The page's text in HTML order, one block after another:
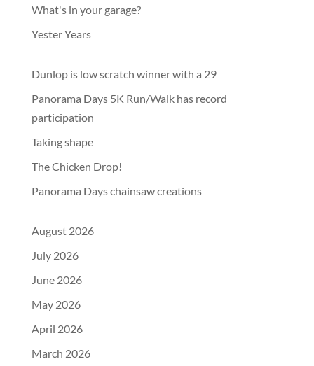
What's in your garage?
Yester Years
Dunlop is low scratch winner with a 29
Panorama Days 5K Run/Walk has record
participation
Taking shape
The Chicken Drop!
Panorama Days chainsaw creations
August 2026
July 2026
June 2026
May 2026
April 2026
March 2026